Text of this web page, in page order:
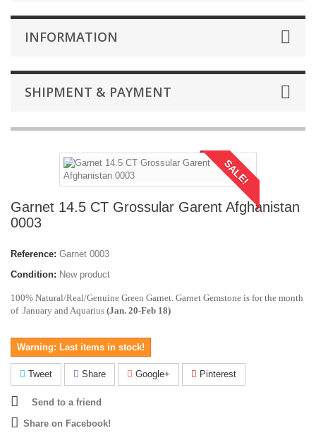
INFORMATION
SHIPMENT & PAYMENT
SALE!
Garnet 14.5 CT Grossular Garent Afghanistan
0003
Reference: Garnet 0003
Condition: New product
100% Natural/Real/Genuine Green Garnet. Garnet Gemstone is for the month
of January and Aquarius (Jan. 20-Feb 18)
Warning: Last items in stock!
Tweet Share Google+ Pinterest
Send to a friend
Share on Facebook!